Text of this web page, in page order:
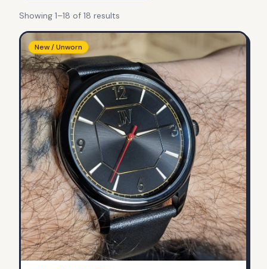
Showing 1–18 of 18 results
New / Unworn